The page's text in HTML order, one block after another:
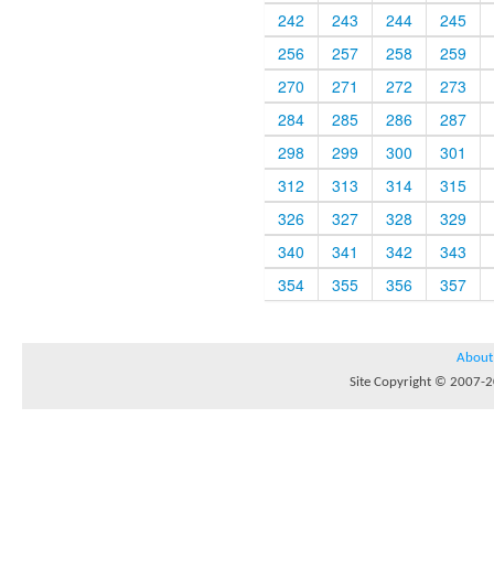
242
243 244
245
256
257 258
259
270
271 272
273
284
285 286
287
298
299 300
301
312
313 314
315
326
327 328
329
340
341 342
343
354
355 356 357
About
Site Copyright © 2007-